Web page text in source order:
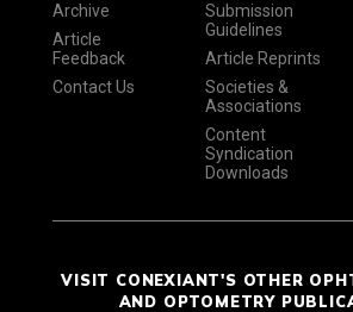
Archive
Article
Feedback
Contact Us
Submission
Guidelines
Article Reprints
Societies &
Associations
Content
Syndication
Downloads
VISIT CONEXIANT'S OTHER
AND OPTOMETRY